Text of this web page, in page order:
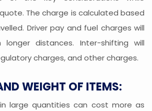
The charge is calculated based
Driver pay and fuel charges will
distances. Inter-shifting will
charges, and other charges.
WEIGHT OF ITEMS:
large quantities can cost more as